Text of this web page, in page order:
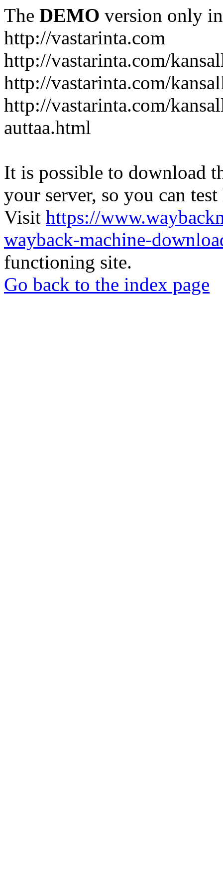
The DEMO version only
http://vastarinta.com
http://vastarinta.com/
http://vastarinta.com/
http://vastarinta.com/
auttaa.html
It is possible to download
your server, so you can
Visit https://
wayback-machine-
functioning site.
Go back to the index page